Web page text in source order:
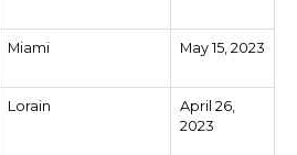
Miami May 15, 2023
Lorain
April 26,
2023